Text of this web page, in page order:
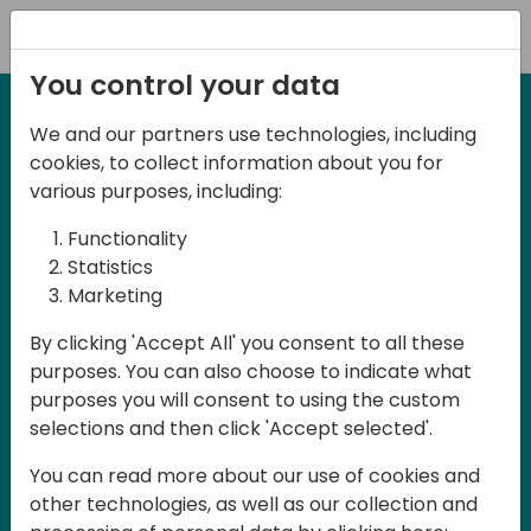
2-3 May, 2025
Days of Knowledge Nordic
2025
Join us in Odense, in the core of
Denmark, for Days of Knowledge Nordic
2025! This local training event offers a
unique opportunity for continuous
products, mastering cloud and AI
You control your data
We and our partners use technologies, including
cookies, to collect information about you for
various purposes, including:
Functionality
Statistics
Marketing
By clicking 'Accept All' you consent to all these
purposes. You can also choose to indicate what
purposes you will consent to using the custom
selections and then click 'Accept selected'.
You can read more about our use of cookies and
other technologies, as well as our collection and